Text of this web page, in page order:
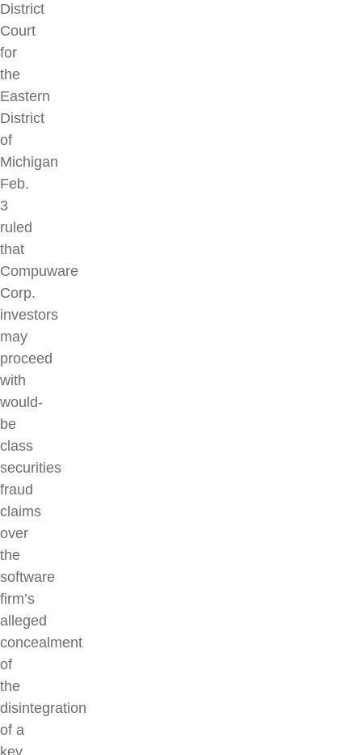
District
Court
for
the
Eastern
District
of
Michigan
Feb.
3
ruled
that
Compuware
Corp.
investors
may
proceed
with
would-
be
class
securities
fraud
claims
over
the
software
firm’s
alleged
concealment
of
the
disintegration
of a